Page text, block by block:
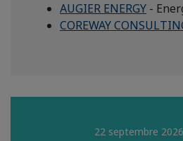
AUGIER ENERGY -
COREWAY
22 septembre